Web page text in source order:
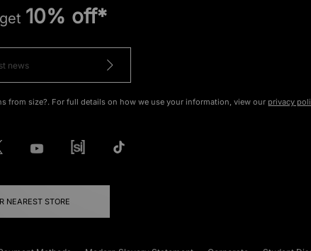
10% off*
from size?. For full details on how we use your information, view our privacy
NEAREST STORE